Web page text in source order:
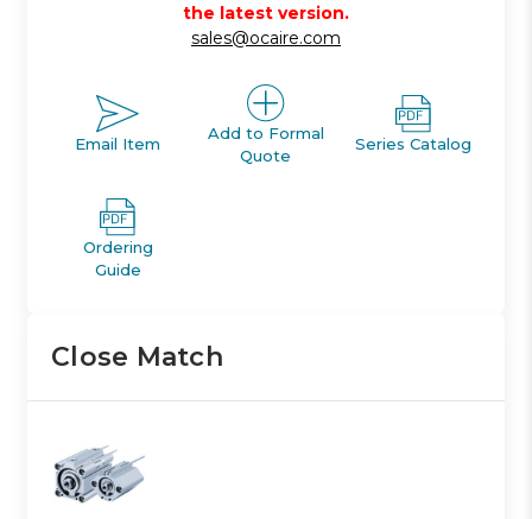
the latest version.
sales@ocaire.com
Email Item
Add to Formal
Quote
Series Catalog
Ordering
Guide
Close Match